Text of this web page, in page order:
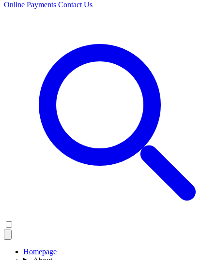
Online Payments Contact Us
Homepage